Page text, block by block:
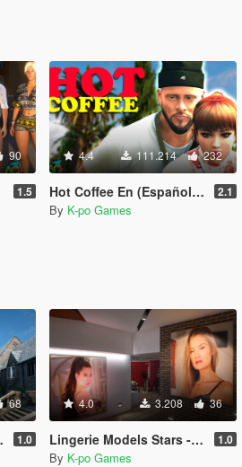
90
1.5
4.4 111.214 232
Hot Coffee En (Español and English) 2.1
By K-po Games
68
1.0
4.0 3.208 36
Lingerie Models Stars - House Franklin 1.0
By K-po Games